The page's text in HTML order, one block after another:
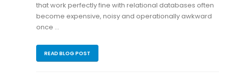
that work perfectly fine with relational databases often
become expensive, noisy and operationally awkward
once …
READ BLOG POST